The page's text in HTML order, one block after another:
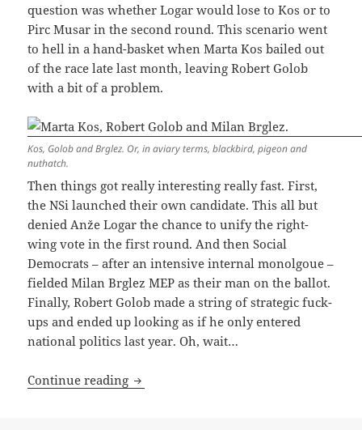
question was whether Logar would lose to Kos or to
Pirc Musar in the second round. This scenario went
to hell in a hand-basket when Marta Kos bailed out
of the race late last month, leaving Robert Golob
with a bit of a problem.
Kos, Golob and Brglez. Or, in aviary terms, blackbird, pigeon and
nuthatch.
Then things got really interesting really fast. First,
the NSi launched their own candidate. This all but
denied Anže Logar the chance to unify the right-
wing vote in the first round. And then Social
Democrats – after an intensive internal monolgoue –
fielded Milan Brglez MEP as their man on the ballot.
Finally, Robert Golob made a string of strategic fuck-
ups and ended up looking as if he only entered
national politics last year. Oh, wait…
Continue reading Robert Golob Shoots Himself In The